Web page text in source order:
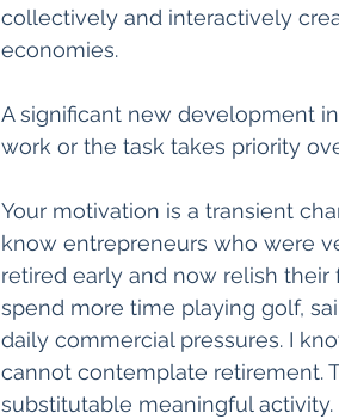
collectively and interactively
economies.
A significant new development
work or the task takes priority
Your motivation is a transient
know entrepreneurs who were
retired early and now relish
spend more time playing golf,
daily commercial pressures. I
cannot contemplate retirement.
substitutable meaningful activity.